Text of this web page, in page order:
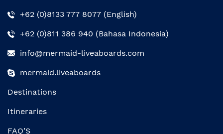
+62 (0)8133 777 8077 (English)
+62 (0)811 386 940 (Bahasa Indonesia)
info@mermaid-liveaboards.com
mermaid.liveaboards
Destinations
Itineraries
FAQ’S